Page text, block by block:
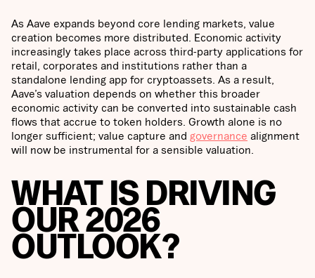
As Aave expands beyond core lending markets, value
creation becomes more distributed. Economic activity
increasingly takes place across third-party applications for
retail, corporates and institutions rather than a
standalone lending app for cryptoassets. As a result,
Aave’s valuation depends on whether this broader
economic activity can be converted into sustainable cash
flows that accrue to token holders. Growth alone is no
longer sufficient; value capture and governance alignment
will now be instrumental for a sensible valuation.
WHAT IS DRIVING
OUR 2026
OUTLOOK?